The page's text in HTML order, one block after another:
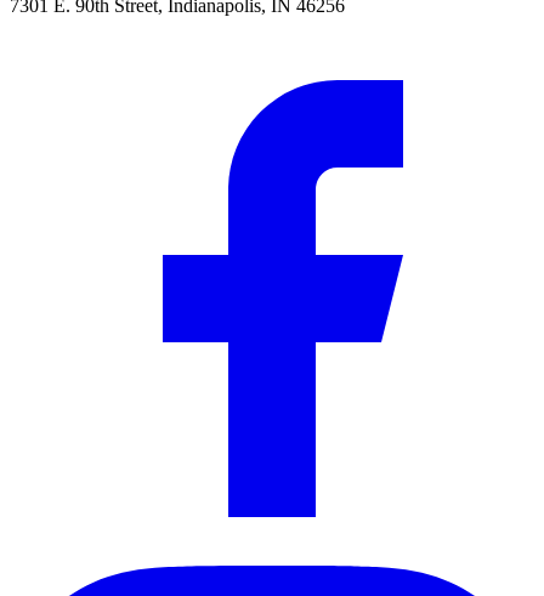
7301 E. 90th Street, Indianapolis, IN 46256